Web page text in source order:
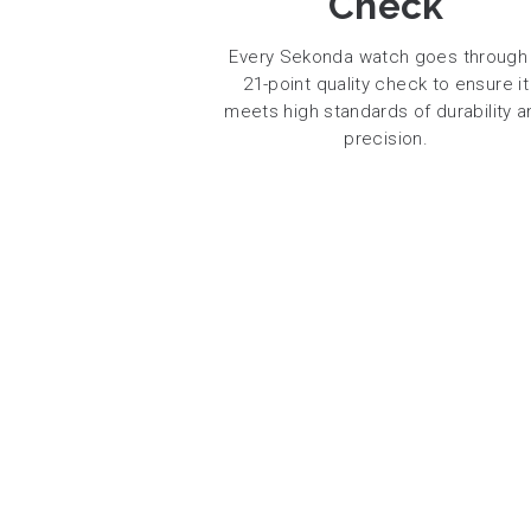
Every Sekonda watch goes through
21-point quality check to ensure it
meets high standards of durability
precision.